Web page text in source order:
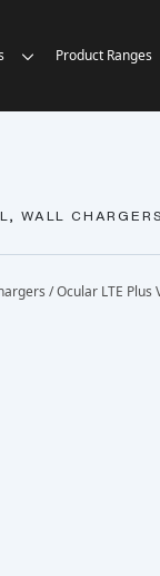
Product Ranges
WALL CHARGERS
/ Ocular LTE